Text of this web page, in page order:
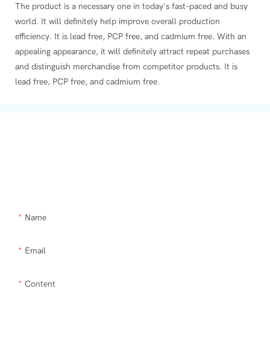
The product is a necessary one in today's fast-paced and busy
world. It will definitely help improve overall production
efficiency. It is lead free, PCP free, and cadmium free. With an
appealing appearance, it will definitely attract repeat purchases
and distinguish merchandise from competitor products. It is
lead free, PCP free, and cadmium free.
Name
Email
Content